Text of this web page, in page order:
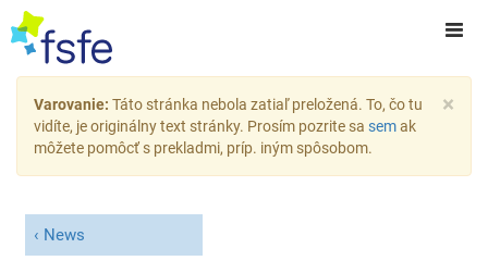
×
Varovanie: Táto stránka nebola zatiaľ preložená. To, čo tu
vidíte, je originálny text stránky. Prosím pozrite sa semak
môžete pomôcť s prekladmi, príp. iným spôsobom.
News